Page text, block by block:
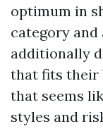
optimum in
category and
additionally
that fits their
that seems
styles and